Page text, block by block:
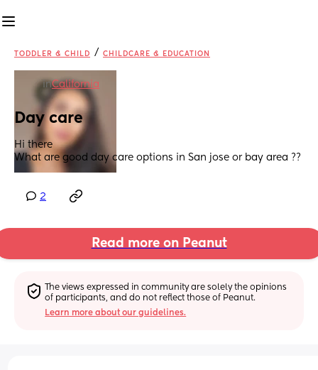
TODDLER & CHILD / CHILDCARE & EDUCATION
inCalifornia
Day care
Hi there
What are good day care options in San jose or bay area ??
2
Read more on Peanut
The views expressed in community are solely the opinions
of participants, and do not reflect those of Peanut.
Learn more about our guidelines.